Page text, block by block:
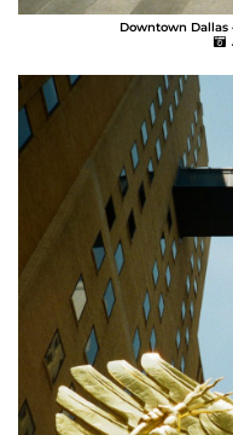
Downtown Dallas